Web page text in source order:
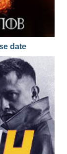
date